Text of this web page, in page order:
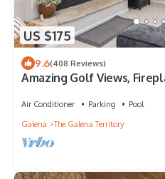
US $175
9.6(408 Reviews)
Amazing Golf Views,
Air Conditioner Parking
Pool
Galena
The Galena Territory